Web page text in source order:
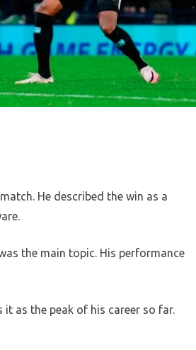
He described the win as a
the main topic. His performance
as the peak of his career so far.